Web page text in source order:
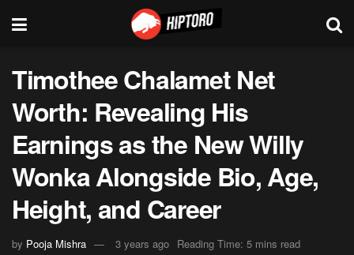
Timothee Chalamet Net
Worth: Revealing His
Earnings as the New Willy
Wonka Alongside Bio, Age,
Height, and Career
by Pooja Mishra 3 years ago Reading Time: 5 mins read